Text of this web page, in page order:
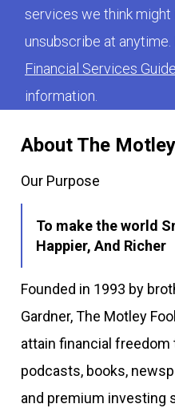
About The
Our Purpose
To make the world
Happier, And Richer
Founded in 1993 by
Gardner, The Motley
attain financial
podcasts, books,
and premium investing
services we think might
unsubscribe at
Financial Services
information.